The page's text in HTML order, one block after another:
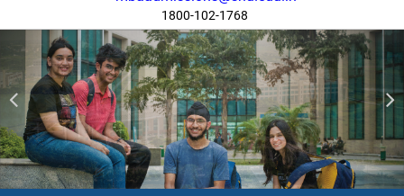
1800-102-1768